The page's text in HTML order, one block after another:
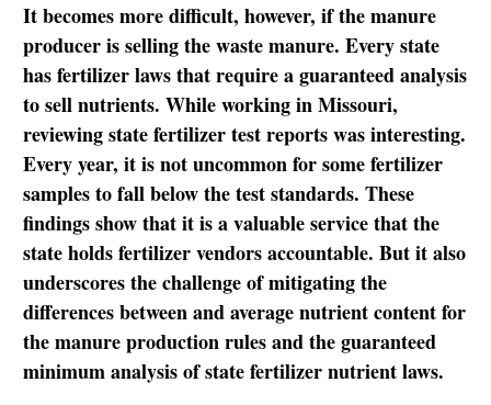
It becomes more difficult, however, if the manure
producer is selling the waste manure. Every state
has fertilizer laws that require a guaranteed analysis
to sell nutrients. While working in Missouri,
reviewing state fertilizer test reports was interesting.
Every year, it is not uncommon for some fertilizer
samples to fall below the test standards. These
findings show that it is a valuable service that the
state holds fertilizer vendors accountable. But it also
underscores the challenge of mitigating the
differences between and average nutrient content for
the manure production rules and the guaranteed
minimum analysis of state fertilizer nutrient laws.